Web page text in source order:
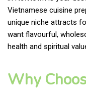
Vietnamese cuisine
unique niche attracts
want flavourful,
health and spiritual
Why